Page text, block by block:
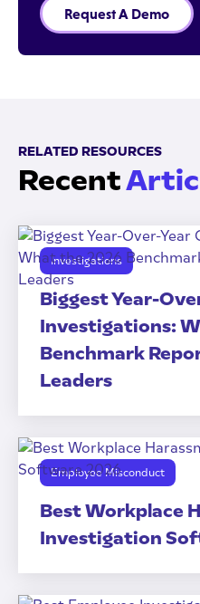
Request A Demo
RELATED RESOURCES
Recent
Investigations
Biggest Year-
Investigations:
Benchmark
Leaders
Employee Misconduct
Best Workplace
Investigation